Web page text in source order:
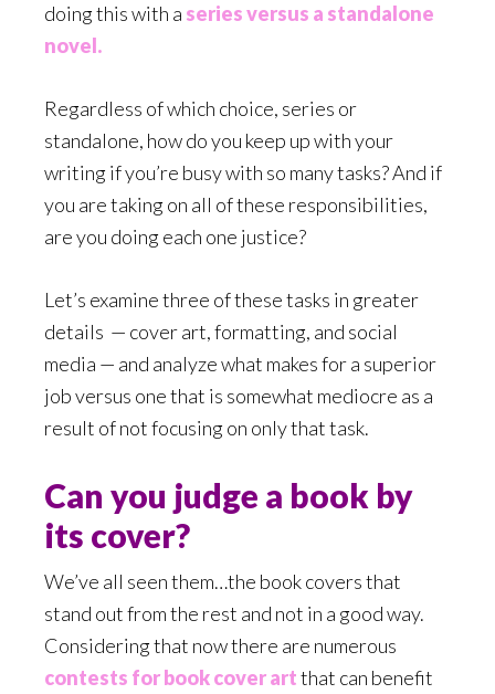
doing this with a series versus a standalone
novel.
Regardless of which choice, series or
standalone, how do you keep up with your
writing if you’re busy with so many tasks? And if
you are taking on all of these responsibilities,
are you doing each one justice?
Let’s examine three of these tasks in greater
details — cover art, formatting, and social
media — and analyze what makes for a superior
job versus one that is somewhat mediocre as a
result of not focusing on only that task.
Can you judge a book by
its cover?
We’ve all seen them…the book covers that
stand out from the rest and not in a good way.
Considering that now there are numerous
contests for book cover artthat can benefit